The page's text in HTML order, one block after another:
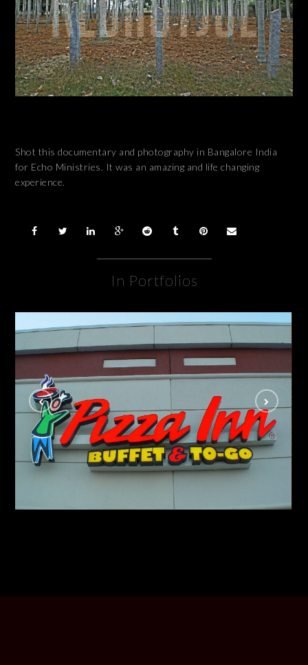
Shot this documentary and photography in Bangalore India
for Echo Ministries. It was an amazing and life changing
experience.
In Portfolios
Pizza Inn